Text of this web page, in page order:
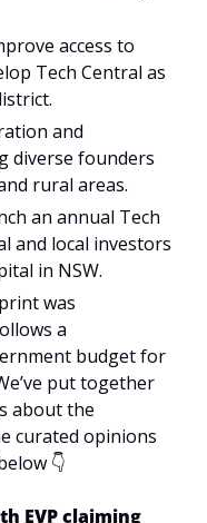
access to
Tech Central as
and
diverse founders
rural areas.
an annual Tech
and local investors
in NSW.
a
budget for
put together
about the
curated opinions
👇
EVP claiming